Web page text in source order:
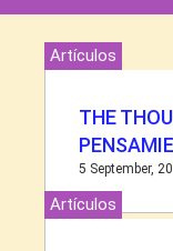
Artículos
THE
5 September,
Artículos